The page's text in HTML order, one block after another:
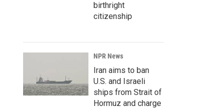
birthright
citizenship
NPR News
Iran aims to ban
U.S. and Israeli
ships from Strait of
Hormuz and charge